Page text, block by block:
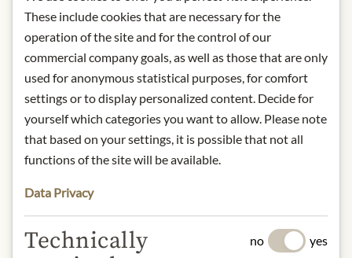
IN STOCK
Art.Nr.:438953#1.000
DESCRIPTION
Alcohol content: 40%
Manufacturer: Sporer - Likör- &
Punschmanufaktur, Getreidegasse 39,
These include cookies that are necessary for the
operation of the site and for the control of our
commercial company goals, as well as those that are only
used for anonymous statistical purposes, for comfort
settings or to display personalized content. Decide for
yourself which categories you want to allow. Please note
that based on your settings, it is possible that not all
functions of the site will be available.
Data Privacy
Technically
no yes